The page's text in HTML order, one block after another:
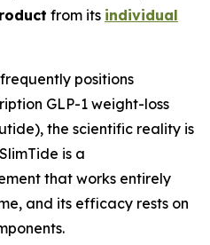
from its individual
positions
GLP-1 weight-loss
the scientific reality is
is a
that works entirely
and its efficacy rests on